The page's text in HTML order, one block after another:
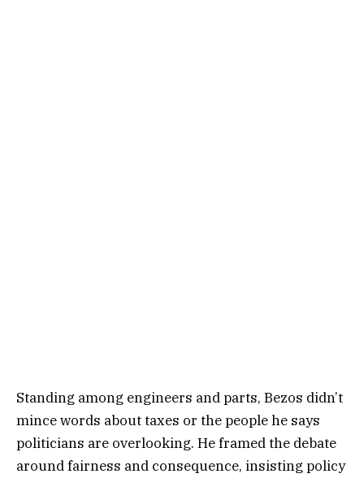
Standing among engineers and parts, Bezos didn’t
mince words about taxes or the people he says
politicians are overlooking. He framed the debate
around fairness and consequence, insisting policy